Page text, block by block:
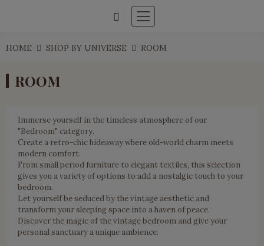
HOME SHOP BY UNIVERSE ROOM
ROOM
Immerse yourself in the timeless atmosphere of our
"Bedroom" category.
Create a retro-chic hideaway where old-world charm meets
modern comfort.
From small period furniture to elegant textiles, this selection
gives you a variety of options to add a nostalgic touch to your
bedroom.
Let yourself be seduced by the vintage aesthetic and
transform your sleeping space into a haven of peace.
Discover the magic of the vintage bedroom and give your
personal sanctuary a unique ambience.